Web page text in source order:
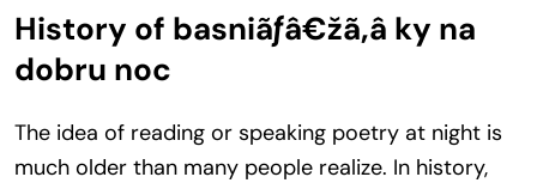
History of basniãƒâ€žã‚â ky na
dobru noc
The idea of reading or speaking poetry at night is
much older than many people realize. In history,